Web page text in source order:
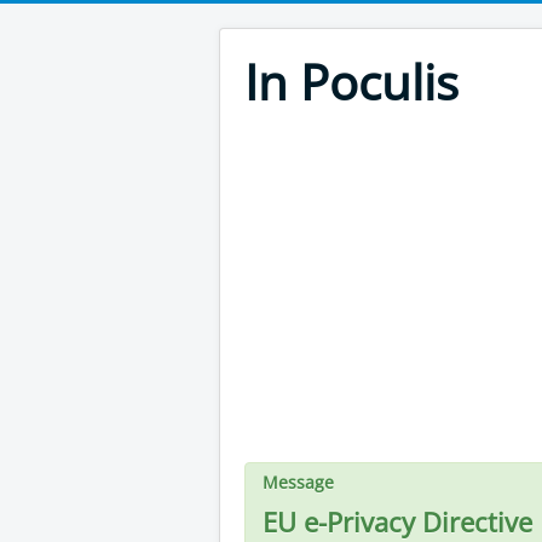
In Poculis
Message
EU e-Privacy Directive